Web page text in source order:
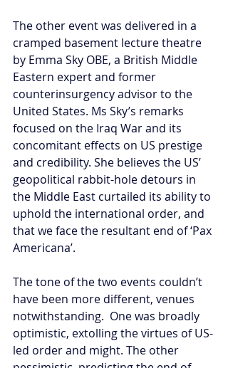
The other event was delivered in a
cramped basement lecture theatre
by Emma Sky OBE, a British Middle
Eastern expert and former
counterinsurgency advisor to the
United States. Ms Sky’s remarks
focused on the Iraq War and its
concomitant effects on US prestige
and credibility. She believes the US’
geopolitical rabbit-hole detours in
the Middle East curtailed its ability to
uphold the international order, and
that we face the resultant end of ‘Pax
Americana’.
The tone of the two events couldn’t
have been more different, venues
notwithstanding.  One was broadly
optimistic, extolling the virtues of US-
led order and might. The other